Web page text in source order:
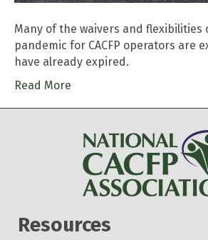
Many of the waivers and
pandemic for CACFP operators are
have already expired.
Read More
Resources